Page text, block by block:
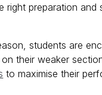
preparation and
students are
their weaker
to maximise their